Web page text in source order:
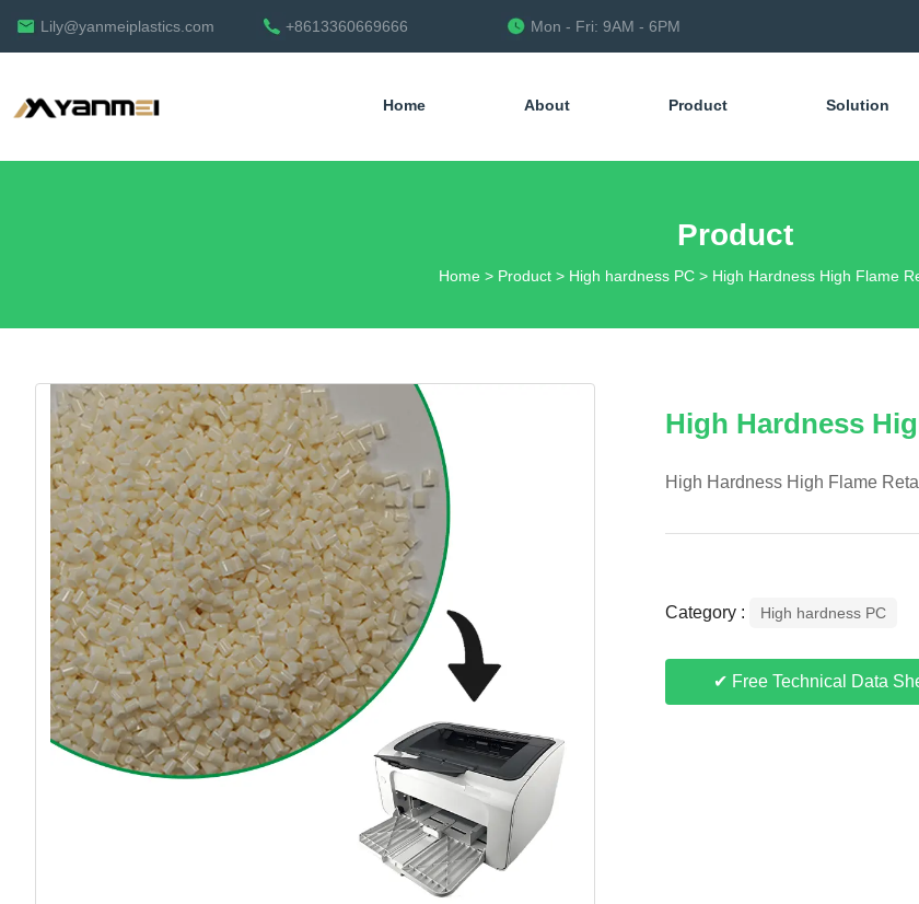
Lily@yanmeiplastics.com +8613360669666 Mon - Fri: 9AM - 6PM
Home About Product Solution
Product
Home > Product > High hardness PC > High Hardness High Flame
High Hardness
High Hardness High Flame
Category : High hardness PC
✔ Free Technical Data